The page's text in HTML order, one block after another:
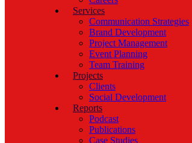
Services
Communication Strategies
Brand Development
Project Management
Event Planning
Team Training
Projects
Clients
Social Development
Reports
Podcast
Publications
Case Studies